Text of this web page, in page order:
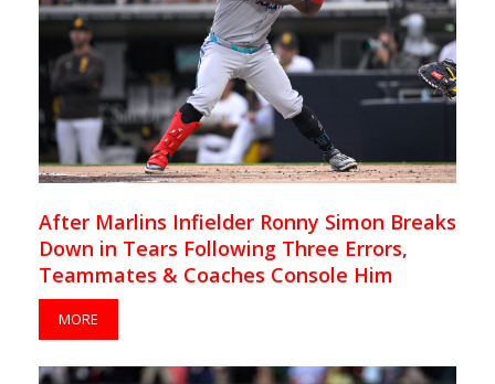
After Marlins Infielder Ronny Simon Breaks
Down in Tears Following Three Errors,
Teammates & Coaches Console Him
MORE